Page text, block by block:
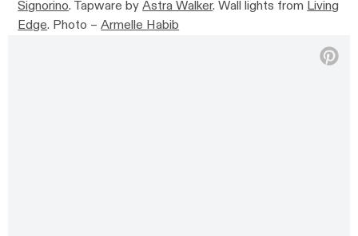
Signorino. Tapware byAstra Walker.Wall lights from Living
Edge. Photo –Armelle Habib